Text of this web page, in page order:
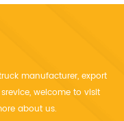
manufacturer, export
welcome to visit
about us.